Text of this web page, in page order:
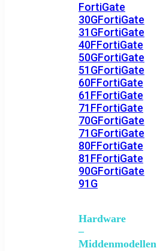
FortiGate
30GFortiGate
31GFortiGate
40FFortiGate
50GFortiGate
51GFortiGate
60FFortiGate
61FFortiGate
71FFortiGate
70GFortiGate
71GFortiGate
80FFortiGate
81FFortiGate
90GFortiGate
91G
Hardware
–
Middenmodellen